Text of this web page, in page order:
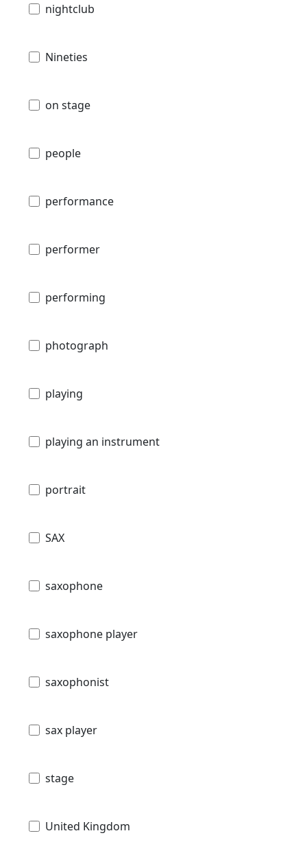
nightclub
Nineties
on stage
people
performance
performer
performing
photograph
playing
playing an instrument
portrait
SAX
saxophone
saxophone player
saxophonist
sax player
stage
United Kingdom